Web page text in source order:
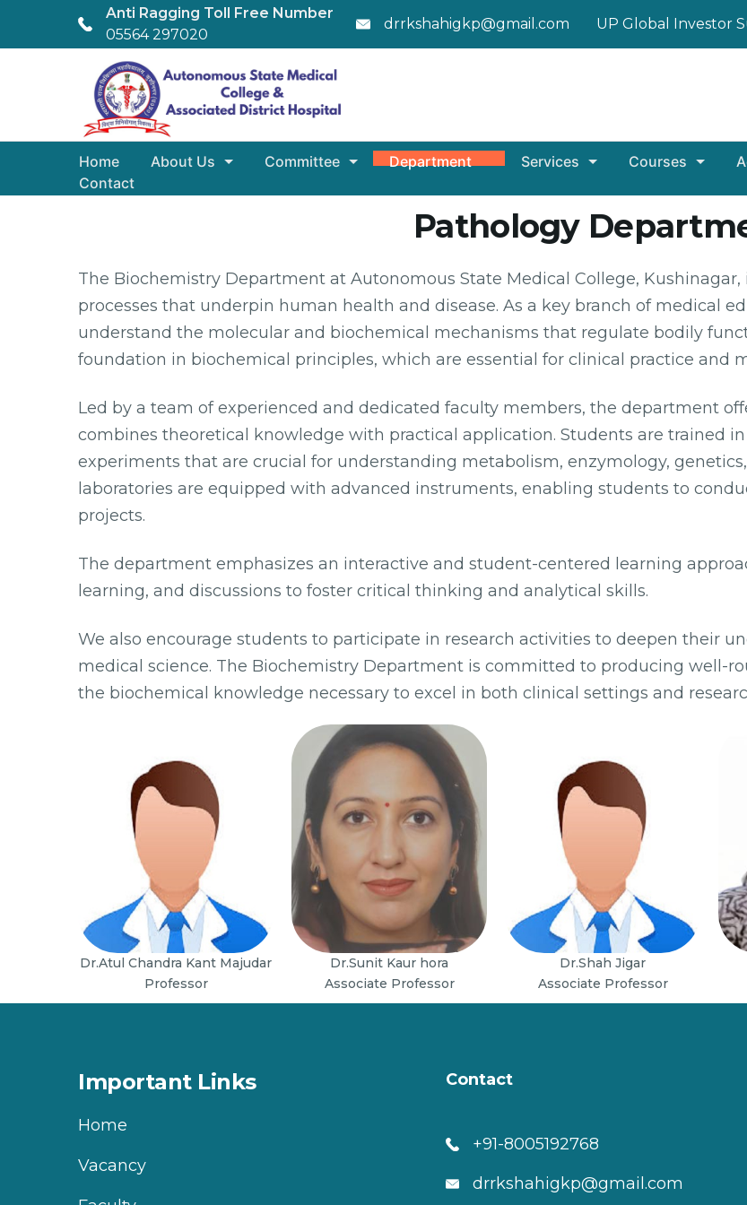
Anti Ragging Toll Free Number
05564 297020
drrkshahigkp@gmail.com UP Global Investor
Home About Us Committee Department Services Courses
Contact
Pathology
The Biochemistry Department at Autonomous State Medical College,
processes that underpin human health and disease. As a key branch of medical
understand the molecular and biochemical mechanisms that regulate bodily
foundation in biochemical principles, which are essential for clinical practice and
Led by a team of experienced and dedicated faculty members, the department
combines theoretical knowledge with practical application. Students are trained
experiments that are crucial for understanding metabolism, enzymology,
laboratories are equipped with advanced instruments, enabling students to
projects.
The department emphasizes an interactive and student-centered learning
learning, and discussions to foster critical thinking and analytical skills.
We also encourage students to participate in research activities to deepen their
medical science. The Biochemistry Department is committed to producing well-
the biochemical knowledge necessary to excel in both clinical settings and
Dr.Atul Chandra Kant Majudar
Professor
Dr.Sunit Kaur hora
Associate Professor
Dr.Shah Jigar
Associate Professor
Important Links
Home
Vacancy
Contact
+91-8005192768
drrkshahigkp@gmail.com